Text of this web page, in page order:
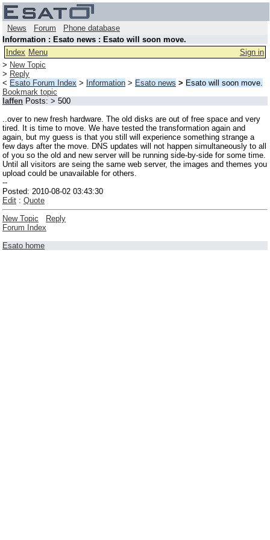
News Forum
Phone database
Information : Esato news : Esato will soon move.
Index Menu
Sign in
> New Topic
> Reply
< Esato Forum Index > Information > Esato news > Esato will soon move.
Bookmark topic
laffen Posts: > 500
..over to new fresh hardware. The old disks are out of free space and very
tired. It is time to move. We have tested the transformation again and
again, but my guess is that you still will experience something strange a
few days after the move. DNS updates will not happen simultaneously to all
of you so the old and new server will be running side-by-side for some time.
Until all visitors are seing the same web server, the images and themes you
upload could be unavailable for others.
--
Posted: 2010-08-02 03:43:30
Edit : Quote
New Topic
Reply
Forum Index
Esato home